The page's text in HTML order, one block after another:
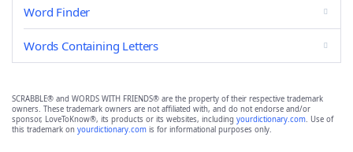
Word Finder
Words Containing Letters
SCRABBLE® and WORDS WITH FRIENDS® are the property of their respective trademark
owners. These trademark owners are not affiliated with, and do not endorse and/or
sponsor, LoveToKnow®, its products or its websites, including yourdictionary.com. Use of
this trademark on yourdictionary.com is for informational purposes only.